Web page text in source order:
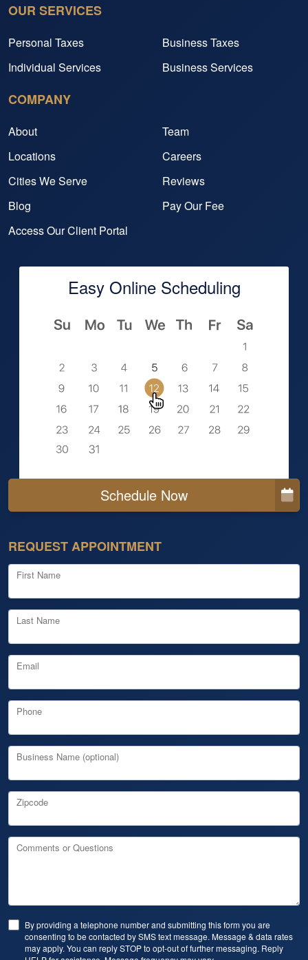
OUR SERVICES
Personal Taxes
Business Taxes
Individual Services
Business Services
COMPANY
About
Team
Locations
Careers
Cities We Serve
Reviews
Blog
Pay Our Fee
Access Our Client Portal
Easy Online Scheduling
Schedule Now
REQUEST APPOINTMENT
First Name
Last Name
Email
Phone
Business Name (optional)
Zipcode
Comments or Questions
By providing a telephone number and submitting this form you are
consenting to be contacted by SMS text message. Message & data rates
may apply. You can reply STOP to opt-out of further messaging. Reply